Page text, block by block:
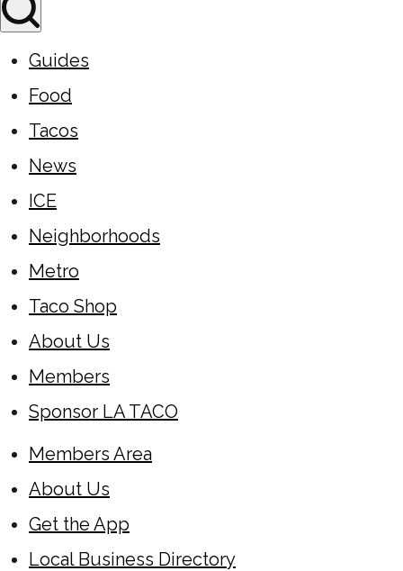
Guides
Food
Tacos
News
ICE
Neighborhoods
Metro
Taco Shop
About Us
Members
Sponsor LA TACO
Members Area
About Us
Get the App
Local Business Directory